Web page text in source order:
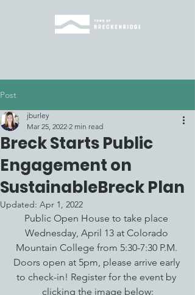
Post
Breck Starts Public
Engagement on
SustainableBreck Plan
jburley
Mar 25, 2022 2 min read
Updated: Apr 1, 2022
Public Open House to take place
Wednesday, April 13 at Colorado
Mountain College from 5:30-7:30 P.M.
Doors open at 5pm, please arrive early
to check-in! Register for the event by
clicking the image below: